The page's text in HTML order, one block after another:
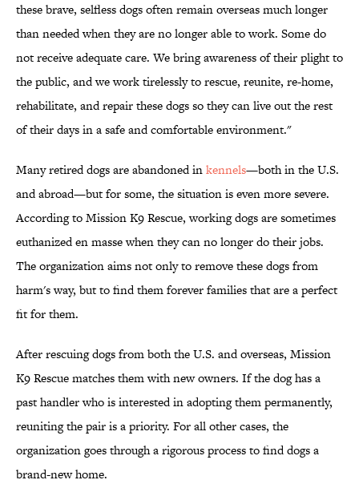
these brave, selfless dogs often remain overseas much longer
than needed when they are no longer able to work. Some do
not receive adequate care. We bring awareness of their plight to
the public, and we work tirelessly to rescue, reunite, re-home,
rehabilitate, and repair these dogs so they can live out the rest
of their days in a safe and comfortable environment."
Many retired dogs are abandoned inkennels—both in the U.S.
and abroad—but for some, the situation is even more severe.
According to Mission K9 Rescue, working dogs are sometimes
euthanized en masse when they can no longer do their jobs.
The organization aims not only to remove these dogs from
harm's way, but to find them forever families that are a perfect
fit for them.
After rescuing dogs from both the U.S. and overseas, Mission
K9 Rescue matches them with new owners. If the dog has a
past handler who is interested in adopting them permanently,
reuniting the pair is a priority. For all other cases, the
organization goes through a rigorous process to find dogs a
brand-new home.